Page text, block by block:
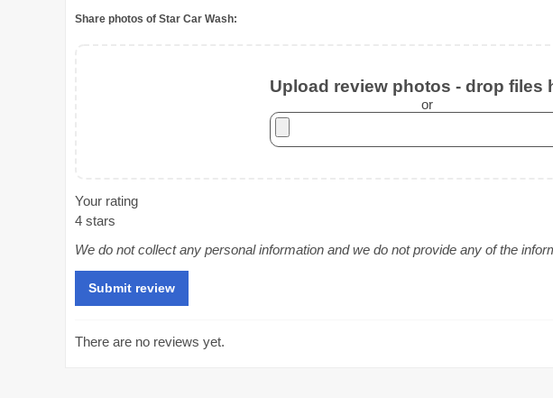
Share photos of Star Car Wash:
Upload review photos - drop files
or
Your rating
4 stars
We do not collect any personal information and we do not provide any of the
There are no reviews yet.